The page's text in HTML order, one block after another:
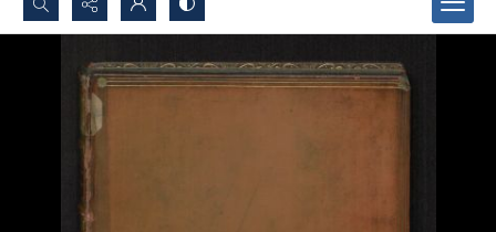
Search...
Advanced search